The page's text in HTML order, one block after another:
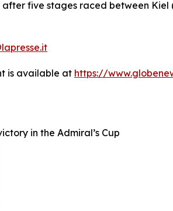
five stages raced between
is available at https://
in the Admiral’s Cup